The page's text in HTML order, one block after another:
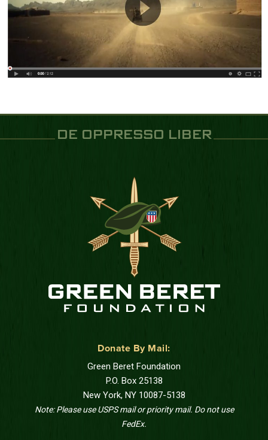
DE OPPRESSO LIBER
Donate By Mail:
Green Beret Foundation
P.O. Box 25138
New York, NY 10087-5138
Note: Please use USPS mail or priority mail. Do not use
FedEx.